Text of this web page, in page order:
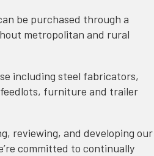
be purchased through a
metropolitan and rural
including steel fabricators,
furniture and trailer
reviewing, and developing our
committed to continually